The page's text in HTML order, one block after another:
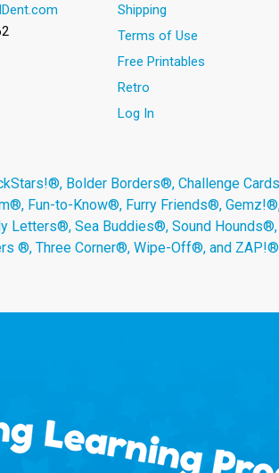
Shipping
Terms of Use
Free Printables
Retro
Log In
Bolder Borders®, Challenge
Fun-to-Know®, Furry Friends®,
Sea Buddies®, Sound
®, Three Corner®, Wipe-Off®, and